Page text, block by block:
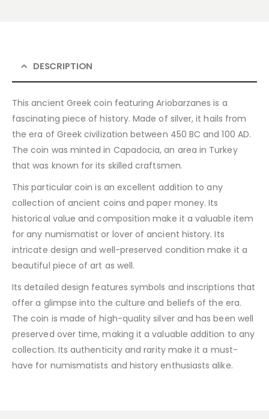
DESCRIPTION
This ancient Greek coin featuring Ariobarzanes is a
fascinating piece of history. Made of silver, it hails from
the era of Greek civilization between 450 BC and 100 AD.
The coin was minted in Capadocia, an area in Turkey
that was known for its skilled craftsmen.
This particular coin is an excellent addition to any
collection of ancient coins and paper money. Its
historical value and composition make it a valuable item
for any numismatist or lover of ancient history. Its
intricate design and well-preserved condition make it a
beautiful piece of art as well.
Its detailed design features symbols and inscriptions that
offer a glimpse into the culture and beliefs of the era.
The coin is made of high-quality silver and has been well
preserved over time, making it a valuable addition to any
collection. Its authenticity and rarity make it a must-
have for numismatists and history enthusiasts alike.